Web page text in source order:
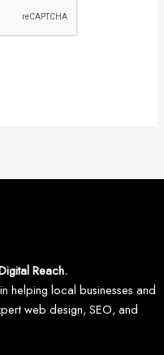
Reach.
helping local businesses and
web design, SEO, and